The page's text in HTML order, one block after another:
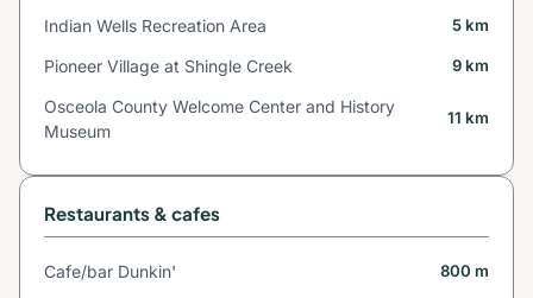
Indian Wells Recreation Area 5 km
Pioneer Village at Shingle Creek 9 km
Osceola County Welcome Center and History
Museum
11 km
Restaurants & cafes
Cafe/bar Dunkin' 800 m